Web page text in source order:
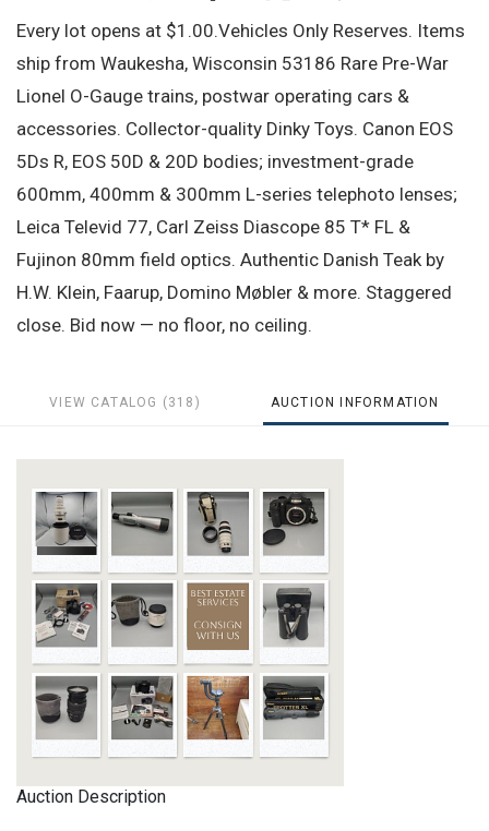
Every lot opens at $1.00.Vehicles Only Reserves. Items
ship from Waukesha, Wisconsin 53186 Rare Pre-War
Lionel O-Gauge trains, postwar operating cars &
accessories. Collector-quality Dinky Toys. Canon EOS
5Ds R, EOS 50D & 20D bodies; investment-grade
600mm, 400mm & 300mm L-series telephoto lenses;
Leica Televid 77, Carl Zeiss Diascope 85 T* FL &
Fujinon 80mm field optics. Authentic Danish Teak by
H.W. Klein, Faarup, Domino Møbler & more. Staggered
close. Bid now — no floor, no ceiling.
VIEW CATALOG (318) AUCTION INFORMATION
Auction Description